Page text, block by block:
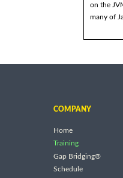
on the
many of
COMPANY
Home
Training
Gap Bridging®
Schedule